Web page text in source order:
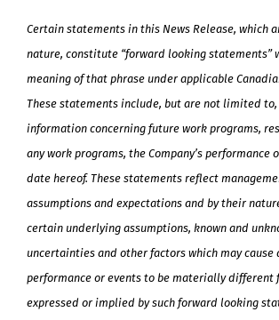
Certain statements in this News Release, which
nature, constitute “forward looking statements”
meaning of that phrase under applicable
These statements include, but are not limited
information concerning future work programs,
any work programs, the Company’s performance
date hereof. These statements reflect
assumptions and expectations and by their
certain underlying assumptions, known and
uncertainties and other factors which may cause
performance or events to be materially different
expressed or implied by such forward looking